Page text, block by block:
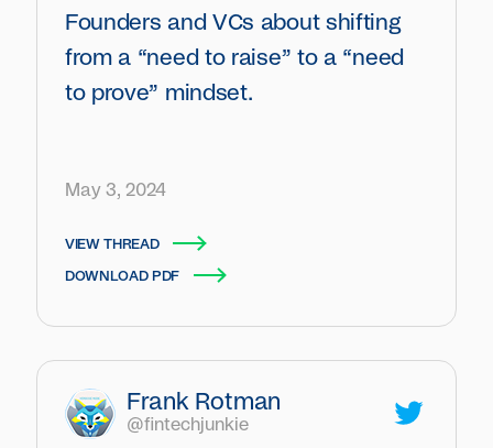
Founders and VCs about shifting
from a “need to raise” to a “need
to prove” mindset.
May 3, 2024
VIEW THREAD
DOWNLOAD PDF
Frank Rotman
@fintechjunkie